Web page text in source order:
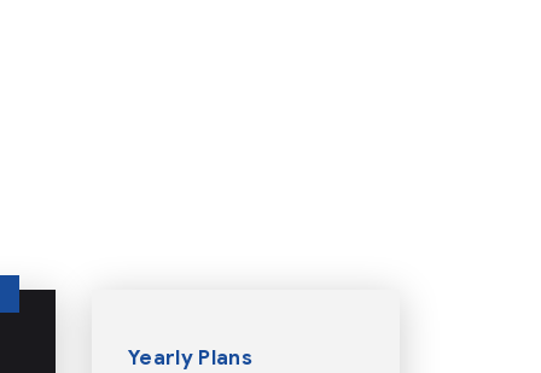
Yearly Plans